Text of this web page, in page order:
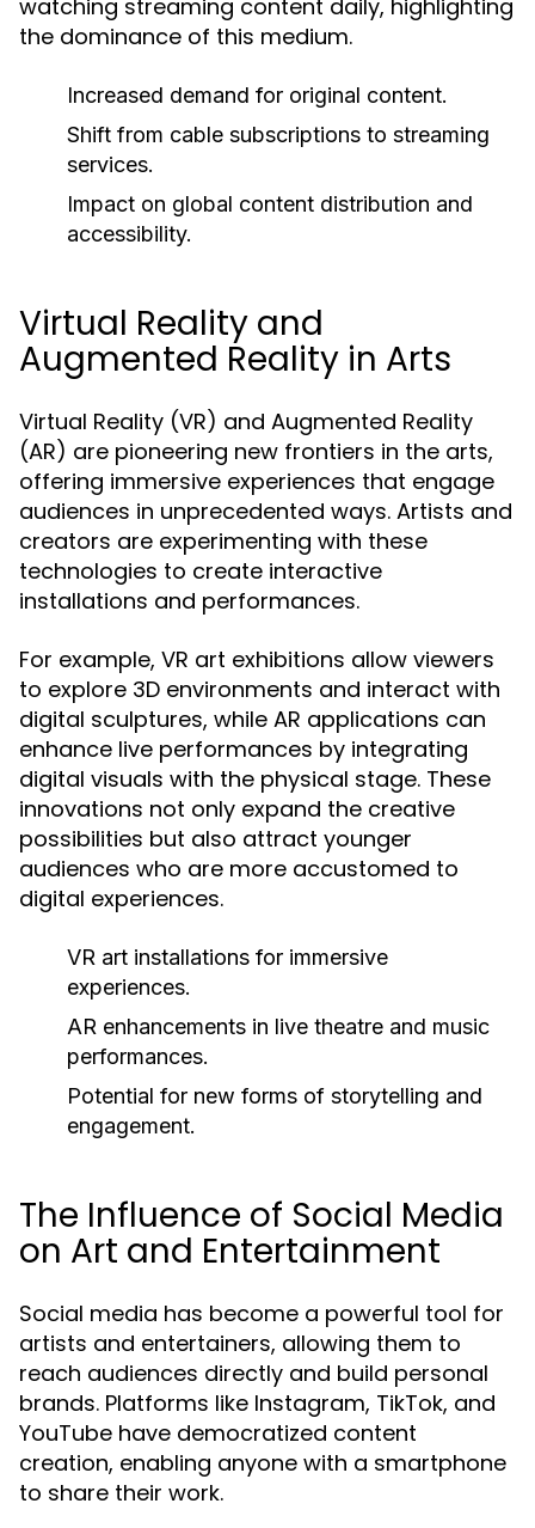
watching streaming content daily, highlighting
the dominance of this medium.
Increased demand for original content.
Shift from cable subscriptions to streaming
services.
Impact on global content distribution and
accessibility.
Virtual Reality and
Augmented Reality in Arts
Virtual Reality (VR) and Augmented Reality
(AR) are pioneering new frontiers in the arts,
offering immersive experiences that engage
audiences in unprecedented ways. Artists and
creators are experimenting with these
technologies to create interactive
installations and performances.
For example, VR art exhibitions allow viewers
to explore 3D environments and interact with
digital sculptures, while AR applications can
enhance live performances by integrating
digital visuals with the physical stage. These
innovations not only expand the creative
possibilities but also attract younger
audiences who are more accustomed to
digital experiences.
VR art installations for immersive
experiences.
AR enhancements in live theatre and music
performances.
Potential for new forms of storytelling and
engagement.
The Influence of Social Media
on Art and Entertainment
Social media has become a powerful tool for
artists and entertainers, allowing them to
reach audiences directly and build personal
brands. Platforms like Instagram, TikTok, and
YouTube have democratized content
creation, enabling anyone with a smartphone
to share their work.